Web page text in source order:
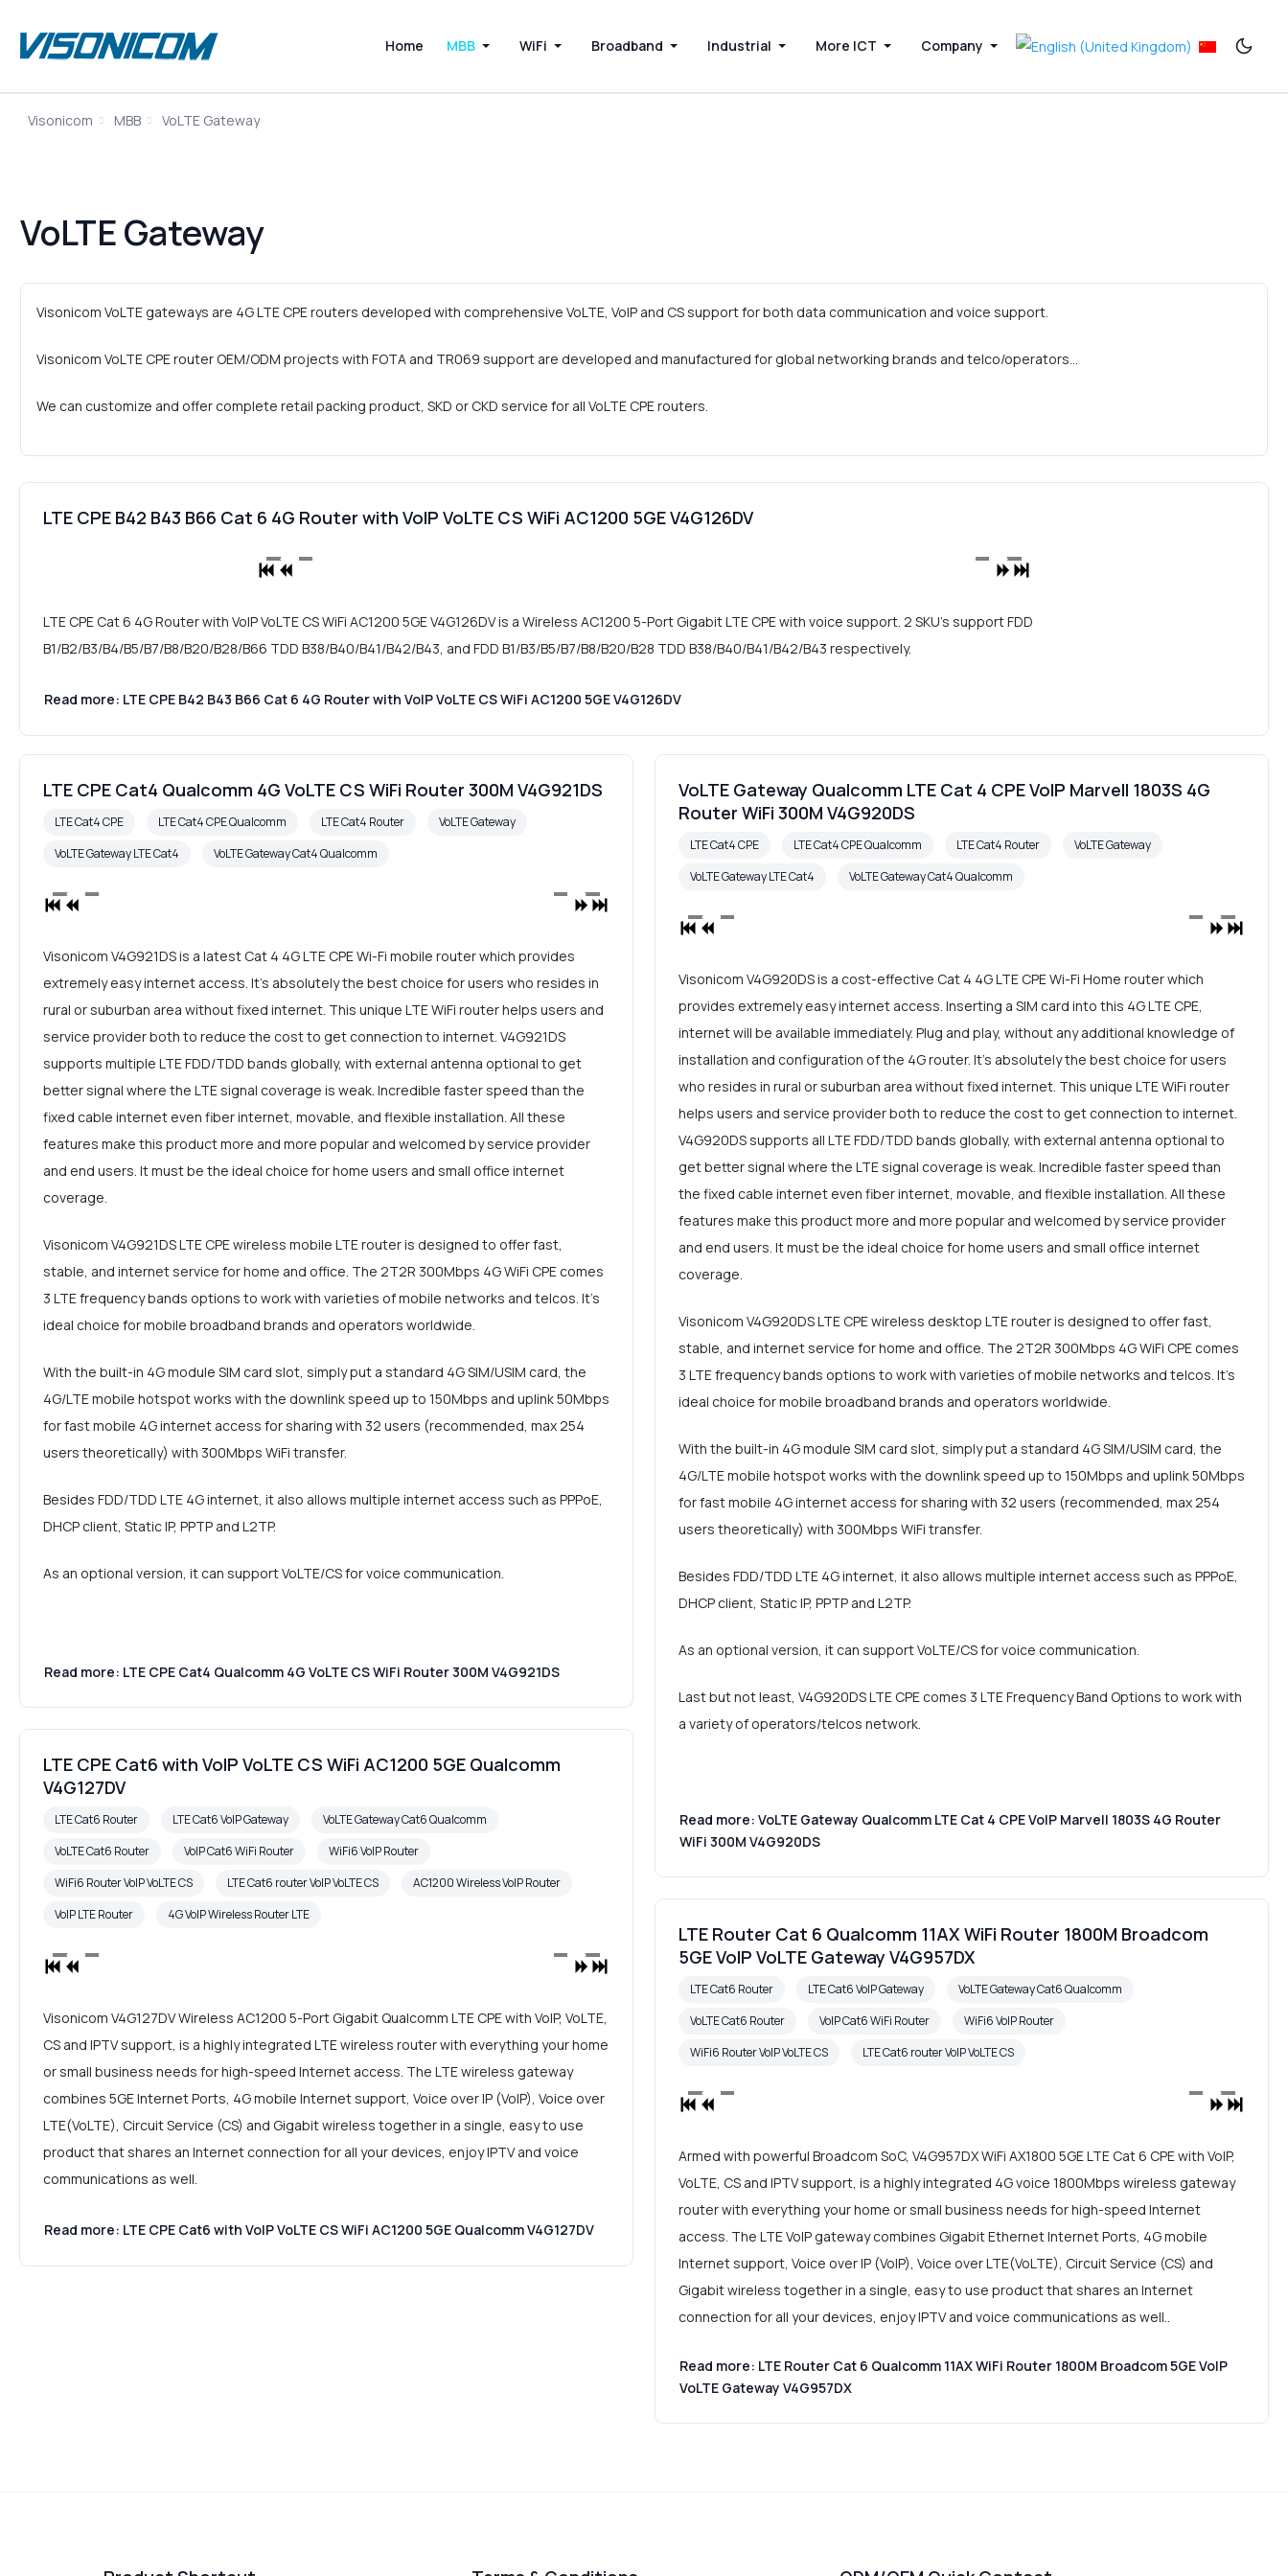
Home MBB WiFi Broadband Industrial More ICT Company
Visonicom MBB VoLTE Gateway
VoLTE Gateway
Visonicom VoLTE gateways are 4G LTE CPE routers developed with comprehensive VoLTE, VoIP and CS support for both data communication and voice support.
Visonicom VoLTE CPE router OEM/ODM projects with FOTA and TR069 support are developed and manufactured for global networking brands and telco/operators…
We can customize and offer complete retail packing product, SKD or CKD service for all VoLTE CPE routers.
LTE CPE B42 B43 B66 Cat 6 4G Router with VoIP VoLTE CS WiFi AC1200 5GE V4G126DV
LTE CPE Cat 6 4G Router with VoIP VoLTE CS WiFi AC1200 5GE V4G126DV is a Wireless AC1200 5-Port Gigabit LTE CPE with voice support. 2 SKU's support FDD
B1/B2/B3/B4/B5/B7/B8/B20/B28/B66 TDD B38/B40/B41/B42/B43, and FDD B1/B3/B5/B7/B8/B20/B28 TDD B38/B40/B41/B42/B43 respectively.
Read more: LTE CPE B42 B43 B66 Cat 6 4G Router with VoIP VoLTE CS WiFi AC1200 5GE V4G126DV
LTE CPE Cat4 Qualcomm 4G VoLTE CS WiFi Router 300M V4G921DS
LTE Cat4 CPE LTE Cat4 CPE Qualcomm LTE Cat4 Router
VoLTE Gateway
VoLTE Gateway LTE Cat4
VoLTE Gateway Cat4 Qualcomm
Visonicom V4G921DS is a latest Cat 4 4G LTE CPE Wi-Fi mobile router which provides
extremely easy internet access. It's absolutely the best choice for users who resides in
rural or suburban area without fixed internet. This unique LTE WiFi router helps users and
service provider both to reduce the cost to get connection to internet. V4G921DS
supports multiple LTE FDD/TDD bands globally, with external antenna optional to get
better signal where the LTE signal coverage is weak. Incredible faster speed than the
fixed cable internet even fiber internet, movable, and flexible installation. All these
features make this product more and more popular and welcomed by service provider
and end users. It must be the ideal choice for home users and small office internet
coverage.
Visonicom V4G921DS LTE CPE wireless mobile LTE router is designed to offer fast,
stable, and internet service for home and office. The 2T2R 300Mbps 4G WiFi CPE comes
3 LTE frequency bands options to work with varieties of mobile networks and telcos. It's
ideal choice for mobile broadband brands and operators worldwide.
With the built-in 4G module SIM card slot, simply put a standard 4G SIM/USIM card, the
4G/LTE mobile hotspot works with the downlink speed up to 150Mbps and uplink 50Mbps
for fast mobile 4G internet access for sharing with 32 users (recommended, max 254
users theoretically) with 300Mbps WiFi transfer.
Besides FDD/TDD LTE 4G internet, it also allows multiple internet access such as PPPoE,
DHCP client, Static IP, PPTP and L2TP.
As an optional version, it can support VoLTE/CS for voice communication.
Read more: LTE CPE Cat4 Qualcomm 4G VoLTE CS WiFi Router 300M V4G921DS
VoLTE Gateway Qualcomm LTE Cat 4 CPE VoIP Marvell 1803S 4G
Router WiFi 300M V4G920DS
LTE Cat4 CPE LTE Cat4 CPE Qualcomm LTE Cat4 Router
VoLTE Gateway
VoLTE Gateway LTE Cat4
VoLTE Gateway Cat4 Qualcomm
Visonicom V4G920DS is a cost-effective Cat 4 4G LTE CPE Wi-Fi Home router which
provides extremely easy internet access. Inserting a SIM card into this 4G LTE CPE,
internet will be available immediately. Plug and play, without any additional knowledge of
installation and configuration of the 4G router. It's absolutely the best choice for users
who resides in rural or suburban area without fixed internet. This unique LTE WiFi router
helps users and service provider both to reduce the cost to get connection to internet.
V4G920DS supports all LTE FDD/TDD bands globally, with external antenna optional to
get better signal where the LTE signal coverage is weak. Incredible faster speed than
the fixed cable internet even fiber internet, movable, and flexible installation. All these
features make this product more and more popular and welcomed by service provider
and end users. It must be the ideal choice for home users and small office internet
coverage.
Visonicom V4G920DS LTE CPE wireless desktop LTE router is designed to offer fast,
stable, and internet service for home and office. The 2T2R 300Mbps 4G WiFi CPE comes
3 LTE frequency bands options to work with varieties of mobile networks and telcos. It's
ideal choice for mobile broadband brands and operators worldwide.
With the built-in 4G module SIM card slot, simply put a standard 4G SIM/USIM card, the
4G/LTE mobile hotspot works with the downlink speed up to 150Mbps and uplink 50Mbps
for fast mobile 4G internet access for sharing with 32 users (recommended, max 254
users theoretically) with 300Mbps WiFi transfer.
Besides FDD/TDD LTE 4G internet, it also allows multiple internet access such as PPPoE,
DHCP client, Static IP, PPTP and L2TP.
As an optional version, it can support VoLTE/CS for voice communication.
Last but not least, V4G920DS LTE CPE comes 3 LTE Frequency Band Options to work with
a variety of operators/telcos network.
Read more: VoLTE Gateway Qualcomm LTE Cat 4 CPE VoIP Marvell 1803S 4G Router
WiFi 300M V4G920DS
LTE CPE Cat6 with VoIP VoLTE CS WiFi AC1200 5GE Qualcomm
V4G127DV
LTE Cat6 Router LTE Cat6 VoIP Gateway
VoLTE Gateway Cat6 Qualcomm
VoLTE Cat6 Router
VoIP Cat6 WiFi Router
WiFi6 VoIP Router
WiFi6 Router VoIP VoLTE CS
LTE Cat6 router VoIP VoLTE CS
AC1200 Wireless VoIP Router
VoIP LTE Router
4G VoIP Wireless Router LTE
Visonicom V4G127DV Wireless AC1200 5-Port Gigabit Qualcomm LTE CPE with VoIP, VoLTE,
CS and IPTV support, is a highly integrated LTE wireless router with everything your home
or small business needs for high-speed Internet access. The LTE wireless gateway
combines 5GE Internet Ports, 4G mobile Internet support, Voice over IP (VoIP), Voice over
LTE(VoLTE), Circuit Service (CS) and Gigabit wireless together in a single, easy to use
product that shares an Internet connection for all your devices, enjoy IPTV and voice
communications as well.
Read more: LTE CPE Cat6 with VoIP VoLTE CS WiFi AC1200 5GE Qualcomm V4G127DV
LTE Router Cat 6 Qualcomm 11AX WiFi Router 1800M Broadcom
5GE VoIP VoLTE Gateway V4G957DX
LTE Cat6 Router LTE Cat6 VoIP Gateway
VoLTE Gateway Cat6 Qualcomm
VoLTE Cat6 Router
VoIP Cat6 WiFi Router
WiFi6 VoIP Router
WiFi6 Router VoIP VoLTE CS
LTE Cat6 router VoIP VoLTE CS
Armed with powerful Broadcom SoC, V4G957DX WiFi AX1800 5GE LTE Cat 6 CPE with VoIP,
VoLTE, CS and IPTV support, is a highly integrated 4G voice 1800Mbps wireless gateway
router with everything your home or small business needs for high-speed Internet
access. The LTE VoIP gateway combines Gigabit Ethernet Internet Ports, 4G mobile
Internet support, Voice over IP (VoIP), Voice over LTE(VoLTE), Circuit Service (CS) and
Gigabit wireless together in a single, easy to use product that shares an Internet
connection for all your devices, enjoy IPTV and voice communications as well..
Read more: LTE Router Cat 6 Qualcomm 11AX WiFi Router 1800M Broadcom 5GE VoIP
VoLTE Gateway V4G957DX